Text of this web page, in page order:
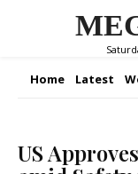
Home Latest
US